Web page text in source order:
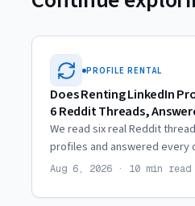
PROFILE RENTAL
Does Renting LinkedIn
6 Reddit Threads,
We read six real Reddit
profiles and answered every
including the ones where the
Aug 6, 2026 · 10 min read